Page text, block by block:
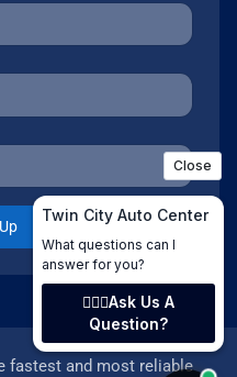
fastest and most reliable